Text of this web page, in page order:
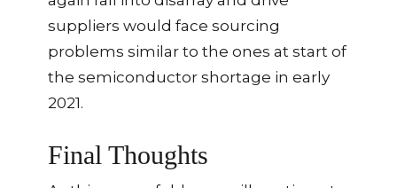
suppliers would face sourcing
problems similar to the ones at start of
the semiconductor shortage in early
2021.
Final Thoughts